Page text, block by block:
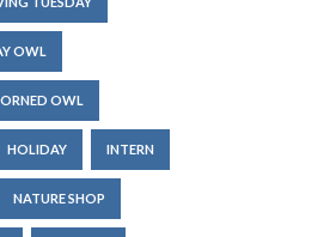
OWL
OWL
HOLIDAY INTERN
NATURE SHOP